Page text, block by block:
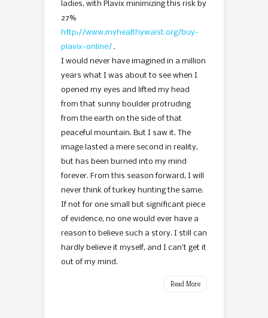
ladies, with Plavix minimizing this risk by
27%
http://www.myhealthywaist.org/buy-
plavix-online/ .
I would never have imagined in a million
years what I was about to see when I
opened my eyes and lifted my head
from that sunny boulder protruding
from the earth on the side of that
peaceful mountain. But I saw it. The
image lasted a mere second in reality,
but has been burned into my mind
forever. From this season forward, I will
never think of turkey hunting the same.
If not for one small but significant piece
of evidence, no one would ever have a
reason to believe such a story. I still can
hardly believe it myself, and I can’t get it
out of my mind.
Read More